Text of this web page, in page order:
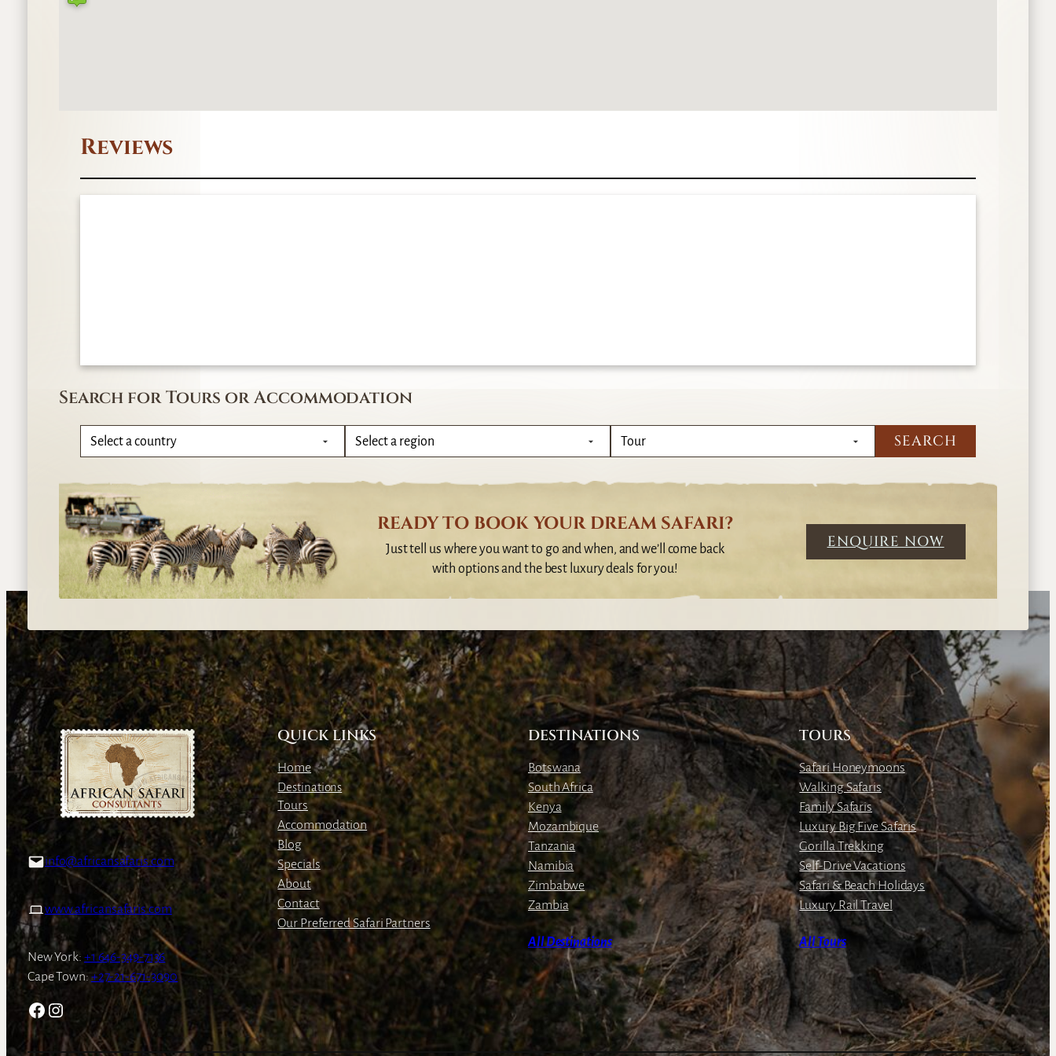
Reviews
Search for Tours or Accommodation
READY TO BOOK YOUR DREAM SAFARI?
Just tell us where you want to go and when, and we’ll come back
with options and the best luxury deals for you!
ENQUIRE NOW
info@africansafaris.com
www.africansafaris.com
New York: +1 646-349-7136
Cape Town:+27-21-671-3090
Facebook Instagram
QUICK LINKS
Home
Destinations
Tours
Accommodation
Blog
Specials
About
Contact
Our Preferred Safari Partners
DESTINATIONS
Botswana
South Africa
Kenya
Mozambique
Tanzania
Namibia
Zimbabwe
Zambia
All Destinations
TOURS
Safari Honeymoons
Walking Safaris
Family Safaris
Luxury Big Five Safaris
Gorilla Trekking
Self-Drive Vacations
Safari & Beach Holidays
Luxury Rail Travel
All Tours